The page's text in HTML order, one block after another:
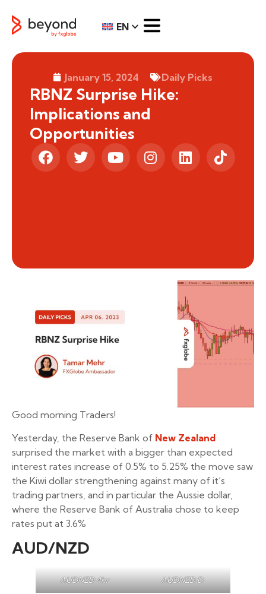
EN
January 15, 2024 Daily Picks
RBNZ Surprise Hike:
Implications and
Opportunities
Good morning Traders!
Yesterday, the Reserve Bank of New Zealand
surprised the market with a bigger than expected
interest rates increase of 0.5% to 5.25% the move saw
the Kiwi dollar strengthening against many of it’s
trading partners, and in particular the Aussie dollar,
where the Reserve Bank of Australia chose to keep
rates put at 3.6%
AUD/NZD
AUDNZD 4hr AUDNZD D